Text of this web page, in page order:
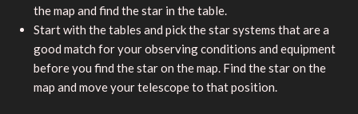
the map and find the star in the table.
Start with the tables and pick the star systems that are a
good match for your observing conditions and equipment
before you find the star on the map. Find the star on the
map and move your telescope to that position.